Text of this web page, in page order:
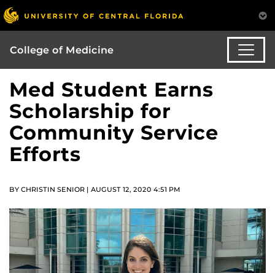
College of Medicine
Med Student Earns
Scholarship for
Community Service
Efforts
BY CHRISTIN SENIOR | AUGUST 12, 2020 4:51 PM